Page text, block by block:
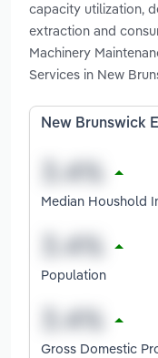
capacity utilization,
extraction and
Machinery
Services in New
New Brunswick
Median Houshold
Population
Gross Domestic